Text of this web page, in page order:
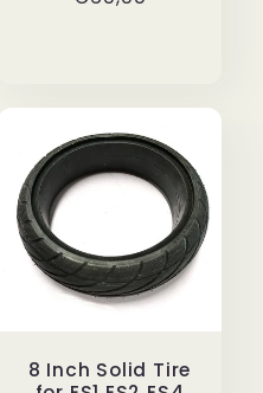
8 Inch Solid Tire